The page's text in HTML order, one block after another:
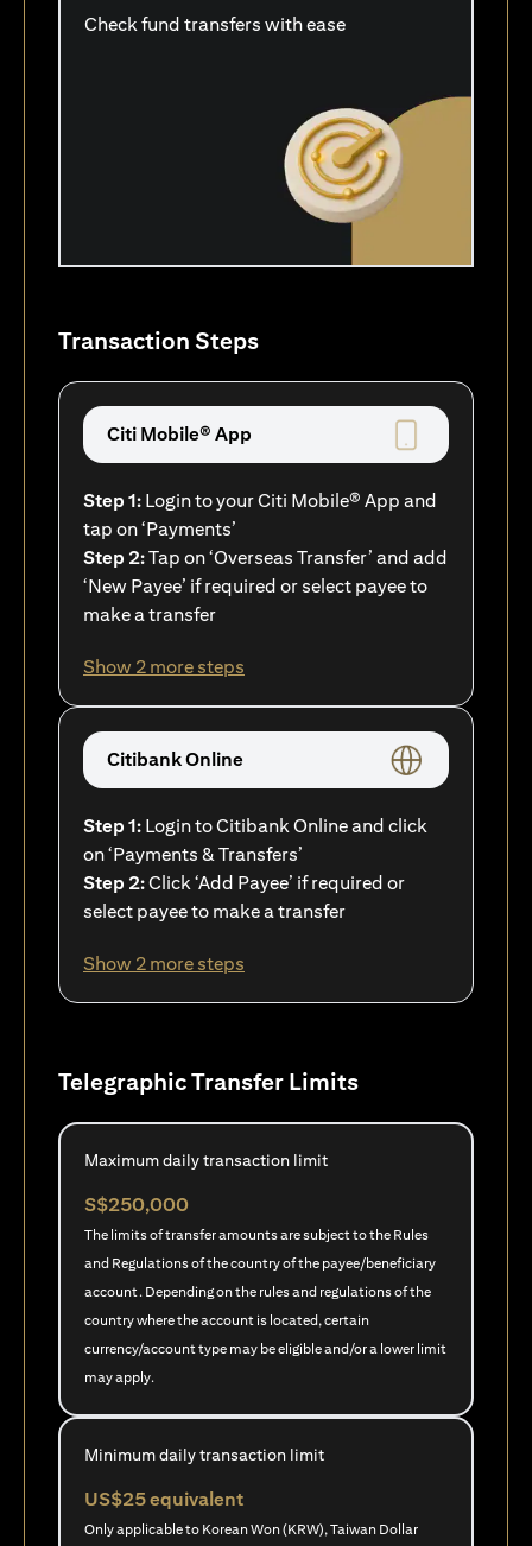
Check fund transfers with ease
Transaction Steps
Citi Mobile® App
Step 1: Login to your Citi Mobile® App and
tap on ‘Payments’
Step 2:Tap on ‘Overseas Transfer’ and add
‘New Payee’ if required or select payee to
make a transfer
Show 2 more steps
Citibank Online
Step 1: Login to Citibank Online and click
on ‘Payments & Transfers’
Step 2:Click ‘Add Payee’ if required or
select payee to make a transfer
Show 2 more steps
Telegraphic Transfer Limits
Maximum daily transaction limit
S$250,000
The limits of transfer amounts are subject to the Rules
and Regulations of the country of the payee/beneficiary
account. Depending on the rules and regulations of the
country where the account is located, certain
currency/account type may be eligible and/or a lower limit
may apply.
Minimum daily transaction limit
US$25 equivalent
Only applicable to Korean Won (KRW), Taiwan Dollar